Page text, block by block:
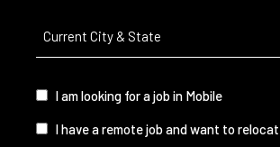
City
State
(Required)
I
I am looking for a job in Mobile
I have a remote job and want to